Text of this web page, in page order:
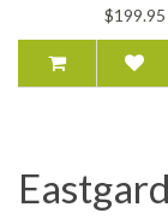
$199.95